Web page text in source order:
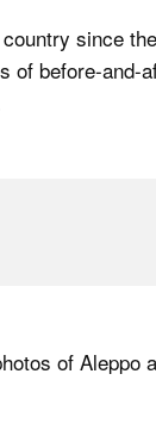
since
of before-and-
of Aleppo